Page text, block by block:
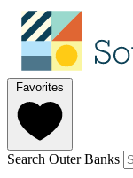
Favorites
Search Outer Banks